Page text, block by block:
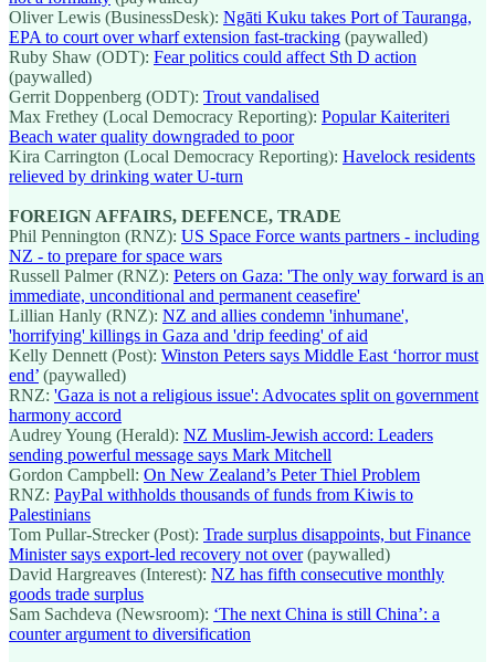
Oliver Lewis (BusinessDesk): Ngāti Kuku takes Port of Tauranga,
EPA to court over wharf extension fast-tracking (paywalled)
Ruby Shaw (ODT): Fear politics could affect Sth D action
(paywalled)
Gerrit Doppenberg (ODT): Trout vandalised
Max Frethey (Local Democracy Reporting): Popular Kaiteriteri
Beach water quality downgraded to poor
Kira Carrington (Local Democracy Reporting): Havelock residents
relieved by drinking water U-turn
FOREIGN AFFAIRS, DEFENCE, TRADE
Phil Pennington (RNZ): US Space Force wants partners - including
NZ - to prepare for space wars
Russell Palmer (RNZ): Peters on Gaza: 'The only way forward is an
immediate, unconditional and permanent ceasefire'
Lillian Hanly (RNZ): NZ and allies condemn 'inhumane',
'horrifying' killings in Gaza and 'drip feeding' of aid
Kelly Dennett (Post): Winston Peters says Middle East ‘horror must
end’ (paywalled)
RNZ: 'Gaza is not a religious issue': Advocates split on government
harmony accord
Audrey Young (Herald): NZ Muslim-Jewish accord: Leaders
sending powerful message says Mark Mitchell
Gordon Campbell: On New Zealand’s Peter Thiel Problem
RNZ: PayPal withholds thousands of funds from Kiwis to
Palestinians
Tom Pullar-Strecker (Post): Trade surplus disappoints, but Finance
Minister says export-led recovery not over(paywalled)
David Hargreaves (Interest): NZ has fifth consecutive monthly
goods trade surplus
Sam Sachdeva (Newsroom): ‘The next China is still China’: a
counter argument to diversification